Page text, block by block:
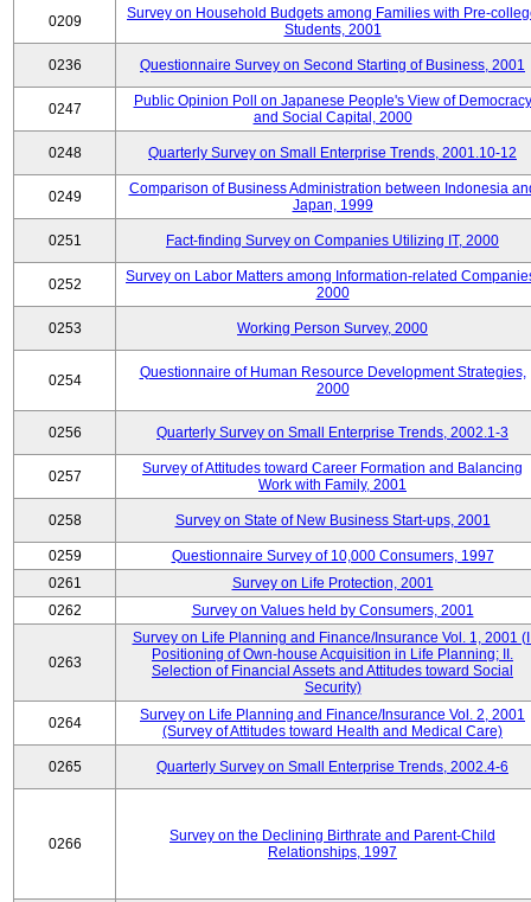
0209
Survey on Household Budgets among Families with Pre-
Students, 2001
0236 Questionnaire Survey on Second Starting of Business, 2001
0247
Public Opinion Poll on Japanese People's View of Democracy
and Social Capital, 2000
0248 Quarterly Survey on Small Enterprise Trends, 2001.10-12
0249
Comparison of Business Administration between Indonesia
Japan, 1999
0251 Fact-finding Survey on Companies Utilizing IT, 2000
0252
Survey on Labor Matters among Information-related
2000
0253 Working Person Survey, 2000
0254
Questionnaire of Human Resource Development Strategies,
2000
0256 Quarterly Survey on Small Enterprise Trends, 2002.1-3
0257
Survey of Attitudes toward Career Formation and Balancing
Work with Family, 2001
0258 Survey on State of New Business Start-ups, 2001
0259
Questionnaire Survey of 10,000 Consumers, 1997
0261
Survey on Life Protection, 2001
0262
Survey on Values held by Consumers, 2001
0263
Survey on Life Planning and Finance/Insurance Vol. 1, 2001
Positioning of Own-house Acquisition in Life Planning; II.
Selection of Financial Assets and Attitudes toward Social
Security)
0264
Survey on Life Planning and Finance/Insurance Vol. 2, 2001
(Survey of Attitudes toward Health and Medical Care)
0265 Quarterly Survey on Small Enterprise Trends, 2002.4-6
0266
Survey on the Declining Birthrate and Parent-Child
Relationships, 1997